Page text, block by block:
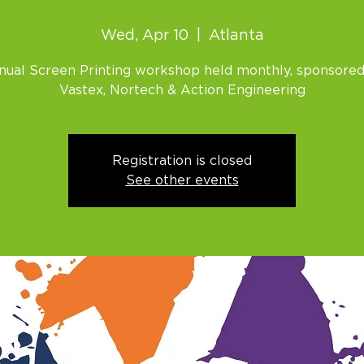
Wed, Apr 10 Atlanta
Screen Printing workshop held monthly,
Vastex, Nortech & Action Engineering
Registration is closed
See other events